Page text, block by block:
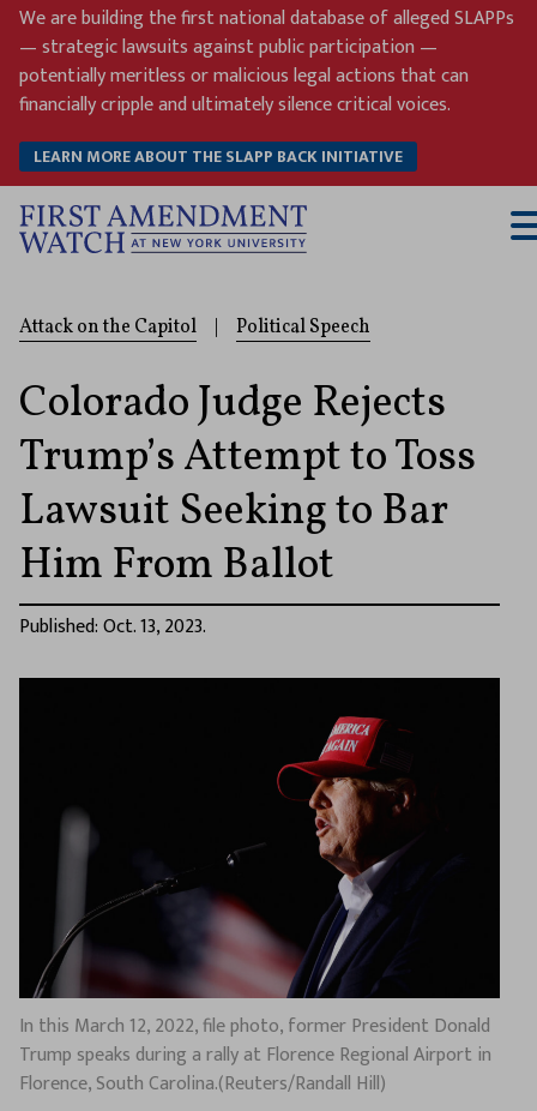
Skip
content
We are building the first national database of alleged SLAPPs
— strategic lawsuits against public participation —
potentially meritless or malicious legal actions that can
financially cripple and ultimately silence critical voices.
LEARN MORE ABOUT THE SLAPP BACK INITIATIVE
Attack on the Capitol Political Speech
Colorado Judge Rejects
Trump’s Attempt to Toss
Lawsuit Seeking to Bar
Him From Ballot
Published: Oct. 13, 2023.
In this March 12, 2022, file photo, former President Donald
Trump speaks during a rally at Florence Regional Airport in
Florence, South Carolina.(Reuters/Randall Hill)